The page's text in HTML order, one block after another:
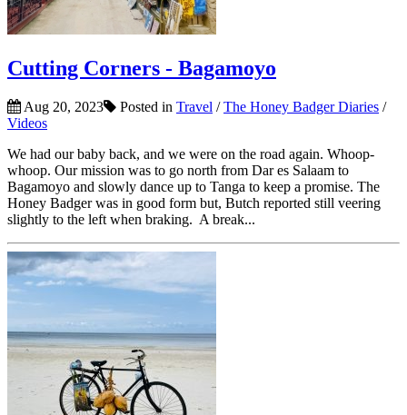
Cutting Corners - Bagamoyo
Aug 20, 2023 Posted in Travel /The Honey Badger Diaries /
Videos
We had our baby back, and we were on the road again. Whoop-
whoop. Our mission was to go north from Dar es Salaam to
Bagamoyo and slowly dance up to Tanga to keep a promise. The
Honey Badger was in good form but, Butch reported still veering
slightly to the left when braking. A break...